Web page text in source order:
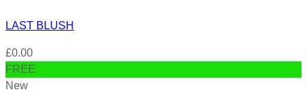
LAST BLUSH
£0.00
FREE
New